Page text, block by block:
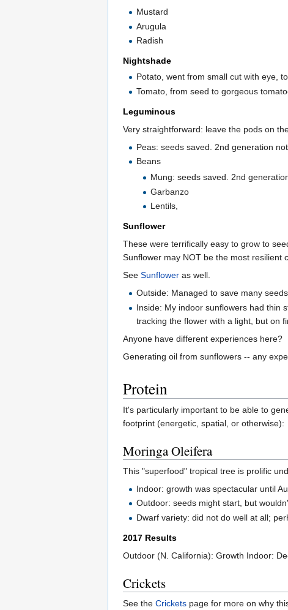
Mustard
Arugula
Radish
Nightshade
Potato, went from small cut with eye,
Tomato, from seed to gorgeous
Leguminous
Very straightforward: leave the pods on
Peas: seeds saved. 2nd generation
Beans
Mung: seeds saved. 2nd
Garbanzo
Lentils,
Sunflower
These were terrifically easy to grow to
Sunflower may NOT be the most resilient
See Sunflower as well.
Outside: Managed to save many
Inside: My indoor sunflowers had thin
tracking the flower with a light, but on
Anyone have different experiences here?
Generating oil from sunflowers -- any
Protein
It's particularly important to be able to
footprint (energetic, spatial, or otherwise):
Moringa Oleifera
This "superfood" tropical tree is prolific
Indoor: growth was spectacular until
Outdoor: seeds might start, but
Dwarf variety: did not do well at all;
2017 Results
Outdoor (N. California): Growth Indoor:
Crickets
See the Crickets page for more on why